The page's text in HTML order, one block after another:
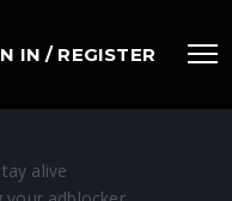
IN / REGISTER